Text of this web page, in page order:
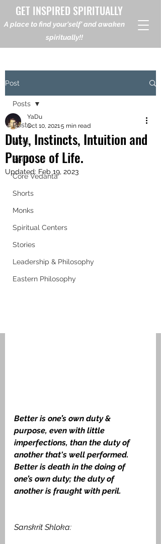
GET INSPIRED SPIRITUALLY
A place to find your'self' and awaken
spiritually!!
Post
Posts
Mind
Spirit
Core Vedanta
Shorts
Monks
Spiritual Centers
Stories
Leadership & Philosophy
Eastern Philosophy
Posts
Duty, Instincts, Intuition and
Purpose of Life.
YaDu
Oct 10, 20215 min read
Updated: Feb 19, 2023
Better is one’s own duty &
purpose, even with little
imperfections, than the duty of
another that's well performed.
Better is death in the doing of
one’s own duty; the duty of
another is fraught with peril.
Sanskrit Shloka: